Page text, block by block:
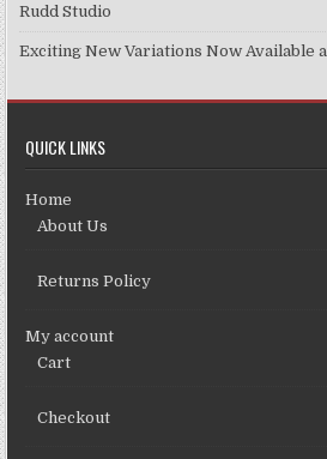
Rudd Studio
Exciting New Variations Now Available
QUICK LINKS
Home
About Us
Returns Policy
My account
Cart
Checkout